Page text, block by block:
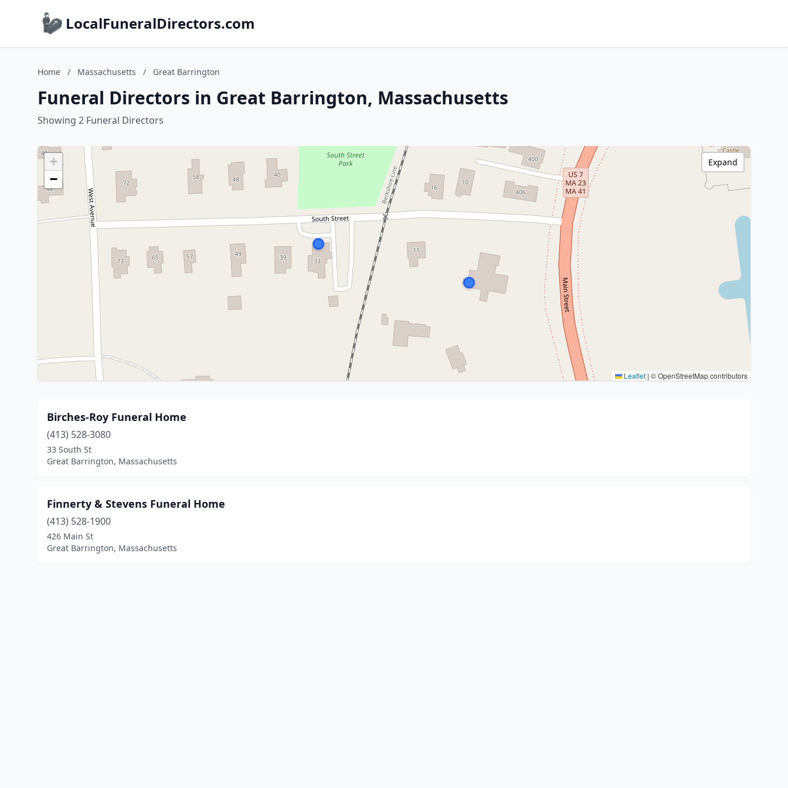
LocalFuneralDirectors.com
Home / Massachusetts / Great Barrington
Funeral Directors in Great Barrington, Massachusetts
Showing 2 Funeral Directors
+
−
Leaflet | © OpenStreetMap contributors
Expand
Birches-Roy Funeral Home
(413) 528-3080
33 South St
Great Barrington, Massachusetts
Finnerty & Stevens Funeral Home
(413) 528-1900
426 Main St
Great Barrington, Massachusetts